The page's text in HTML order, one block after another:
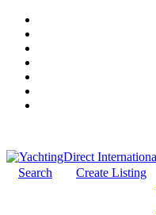
Search Create Listing